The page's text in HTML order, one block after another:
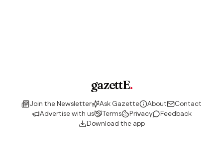
gazettE.
Join the Newsletter Ask Gazette About
Contact
Advertise with us
Terms Privacy
Feedback
Download the app